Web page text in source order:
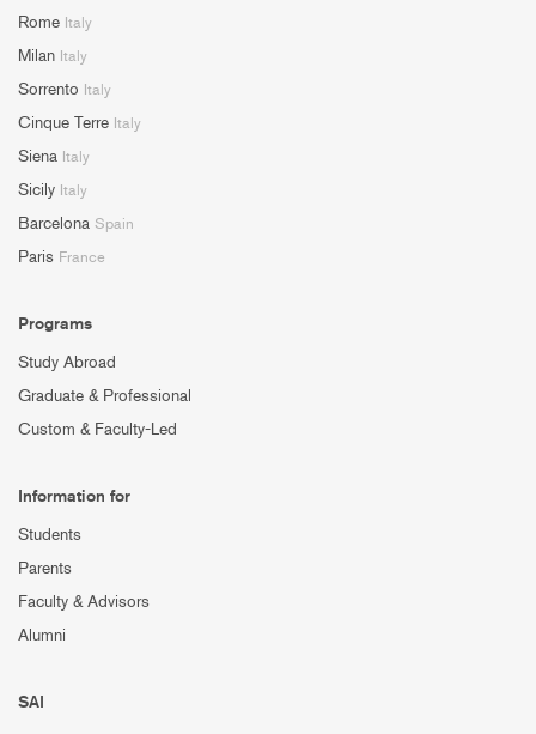
Rome Italy
Milan Italy
Sorrento Italy
Cinque Terre Italy
Siena Italy
Sicily Italy
Barcelona Spain
Paris France
Programs
Study Abroad
Graduate & Professional
Custom & Faculty-Led
Information for
Students
Parents
Faculty & Advisors
Alumni
SAI